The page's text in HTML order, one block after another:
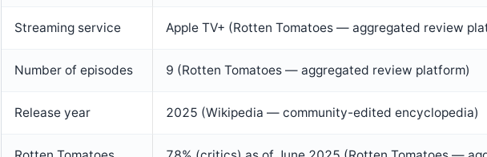
Streaming service Apple TV+ (Rotten Tomatoes — aggregated review
Number of episodes 9 (Rotten Tomatoes — aggregated review platform)
Release year 2025 (Wikipedia — community-edited encyclopedia)